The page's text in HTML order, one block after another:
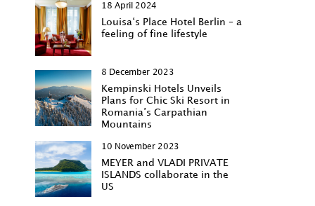
18 April 2024
Louisa‘s Place Hotel Berlin – a
feeling of fine lifestyle
8 December 2023
Kempinski Hotels Unveils
Plans for Chic Ski Resort in
Romania’s Carpathian
Mountains
10 November 2023
MEYER and VLADI PRIVATE
ISLANDS collaborate in the
US